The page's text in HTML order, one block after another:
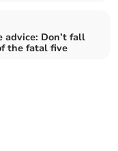
advice: Don’t fall
the fatal five